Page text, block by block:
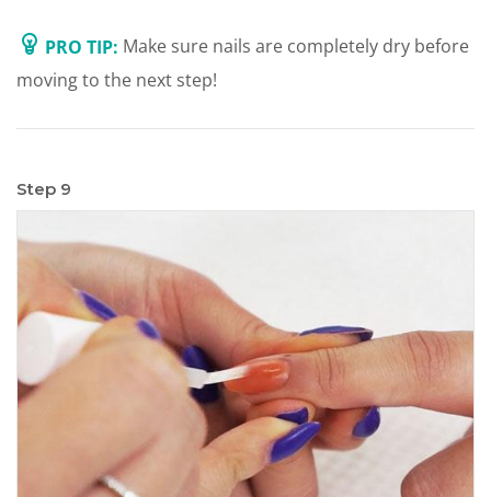
PRO TIP: Make sure nails are completely dry before
moving to the next step!
Step 9